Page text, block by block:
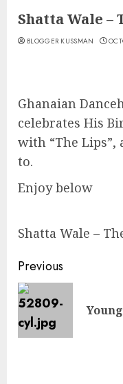
Shatta Wale –
BLOGGER KUSSMAN
Ghanaian
celebrates His
with “The Lips”,
to.
Enjoy below
Shatta Wale –
Continue
Reading
Previous